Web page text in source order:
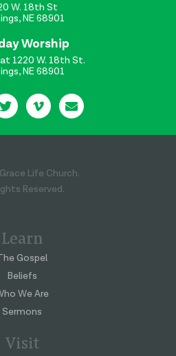
W. 18th St
NE 68901
Worship
1220 W. 18th St.
NE 68901
Life Church.
Reserved.
Learn
Gospel
Beliefs
We Are
Sermons
Visit